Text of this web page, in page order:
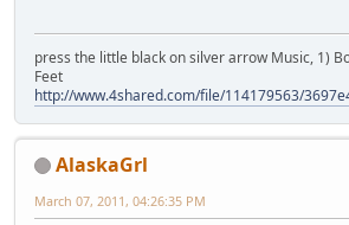
press the little black on silver arrow Music, 1)
Feet
http://www.4shared.com/file/114179563/
AlaskaGrl
March 07, 2011, 04:26:35 PM